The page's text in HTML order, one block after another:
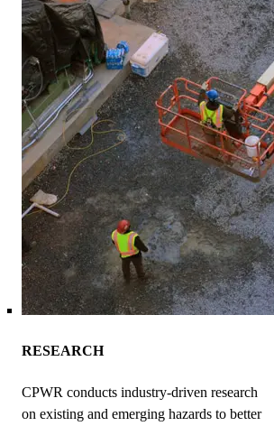
RESEARCH
CPWR conducts industry-driven research
on existing and emerging hazards to better